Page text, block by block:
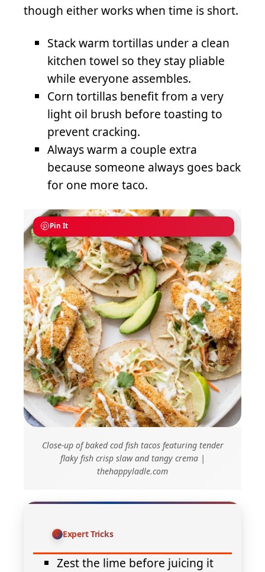
though either works when time is short.
Stack warm tortillas under a clean
kitchen towel so they stay pliable
while everyone assembles.
Corn tortillas benefit from a very
light oil brush before toasting to
prevent cracking.
Always warm a couple extra
because someone always goes back
for one more taco.
Pin It
Close-up of baked cod fish tacos featuring tender
flaky fish crisp slaw and tangy crema |
thehappyladle.com
Expert Tricks
Zest the lime before juicing it